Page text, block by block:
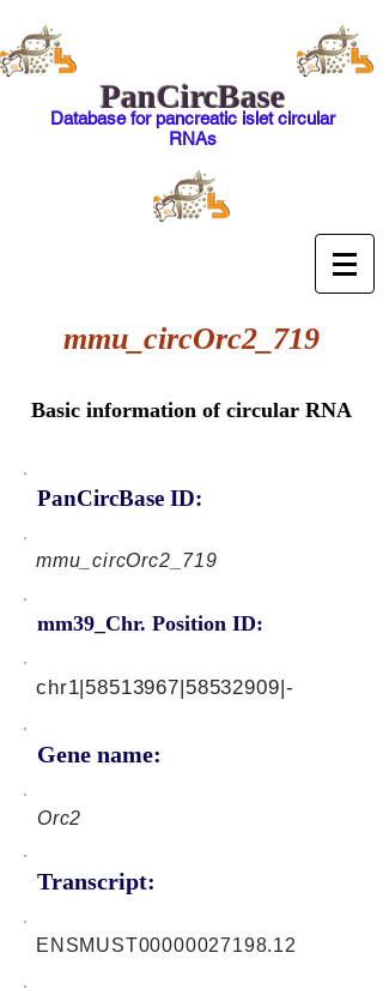
PanCircBase
Database for pancreatic islet circular
RNAs
mmu_circOrc2_719
Basic information of circular RNA
PanCircBase ID:
mmu_circOrc2_719
mm39_Chr. Position ID:
Gene name:
chr1|58513967|58532909|-
Orc2
Transcript:
ENSMUST00000027198.12